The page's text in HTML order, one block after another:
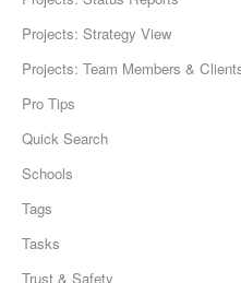
Projects: Strategy View
Projects: Team Members &
Pro Tips
Quick Search
Schools
Tags
Tasks
Trust & Safety